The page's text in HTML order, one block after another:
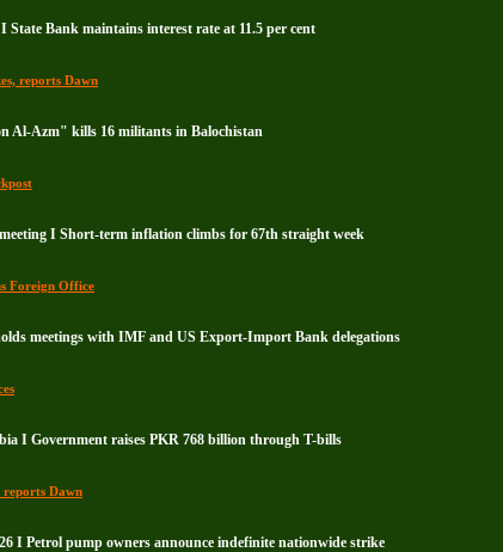
Bank maintains interest rate at 11.5 per cent
reports Dawn
Al-Azm" kills 16 militants in Balochistan
I Short-term inflation climbs for 67th straight week
Foreign Office
meetings with IMF and US Export-Import Bank delegations
I Government raises PKR 768 billion through T-bills
reports Dawn
I Petrol pump owners announce indefinite nationwide strike